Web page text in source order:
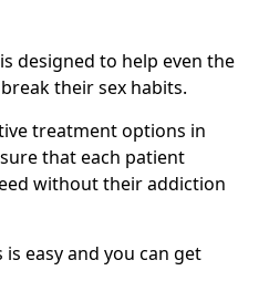
designed to help even the
their sex habits.
treatment options in
that each patient
without their addiction
easy and you can get